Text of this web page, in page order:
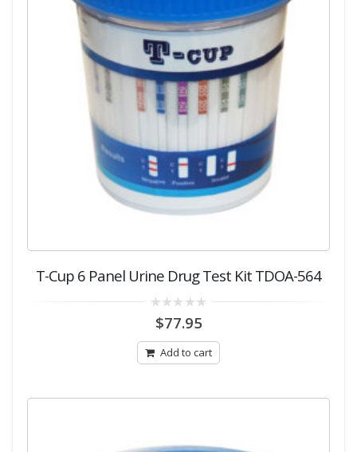
T-Cup 6 Panel Urine Drug Test Kit TDOA-564
out
5
$77.95
Add to cart